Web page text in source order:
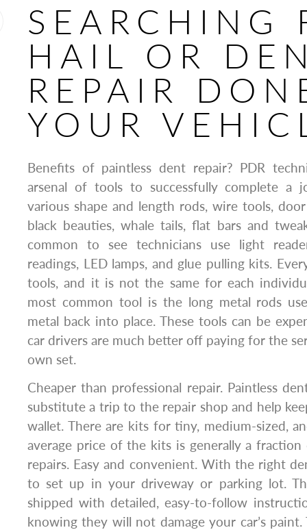
SEARCHING
HAIL OR
REPAIR
YOUR
Benefits of paintless dent repair? PDR
arsenal of tools to successfully complete a
various shape and length rods, wire tools,
black beauties, whale tails, flat bars and
common to see technicians use light
readings, LED lamps, and glue pulling kits.
tools, and it is not the same for each
most common tool is the long metal rods
metal back into place. These tools can be
car drivers are much better off paying for the
own set.
Cheaper than professional repair. Paintless
substitute a trip to the repair shop and help
wallet. There are kits for tiny, medium-sized,
average price of the kits is generally a
repairs. Easy and convenient. With the right
to set up in your driveway or parking lot.
shipped with detailed, easy-to-follow
knowing they will not damage your car’s paint.